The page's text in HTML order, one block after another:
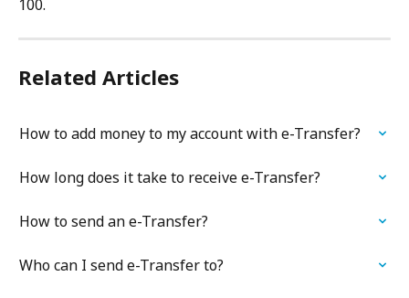
100.
Related Articles
How to add money to my account with e-Transfer?
How long does it take to receive e-Transfer?
How to send an e-Transfer?
Who can I send e-Transfer to?